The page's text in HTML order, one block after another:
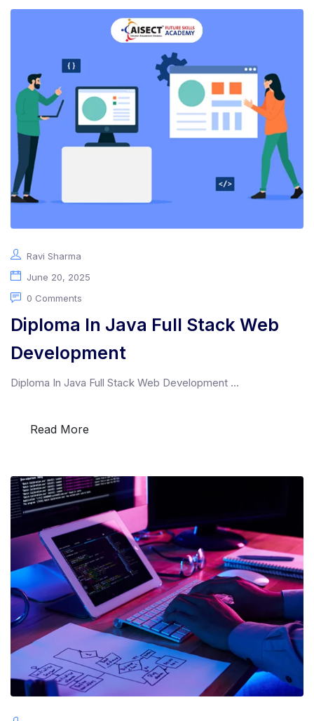
Ravi Sharma
June 20, 2025
0 Comments
Diploma In Java Full Stack Web
Development
Diploma In Java Full Stack Web Development ...
Read More